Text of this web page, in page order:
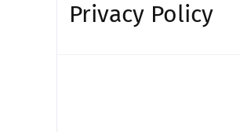
Privacy Policy